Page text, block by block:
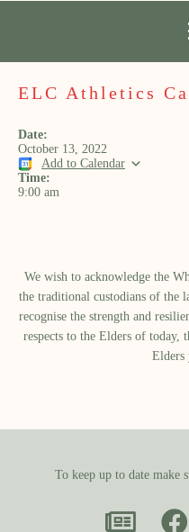
ELC Athletics
Date:
October 13, 2022
Add to Calendar
Time:
9:00 am
We wish to acknowledge the
the traditional custodians of the
recognise the strength and
respects to the Elders of today,
Elders
To keep up to date